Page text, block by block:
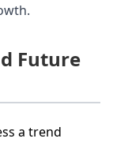
Future
a trend